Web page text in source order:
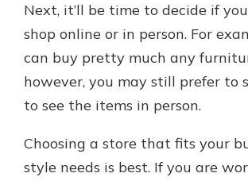
Next, it’ll be time to decide if
shop online or in person. For
can buy pretty much any
however, you may still prefer to
to see the items in person.
Choosing a store that fits your
style needs is best. If you are